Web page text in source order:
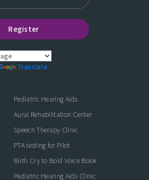
Register
Translate
Pediatric Hearing Aids
Aural Rehabilitation Center
Speech Therapy Clinic
PTA testing for Pilot
Birth Cry to Bold Voice Book
Pediatric Hearing Aids Clinic